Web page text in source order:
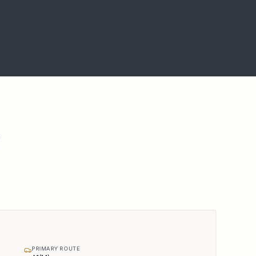
PRIMARY ROUTE